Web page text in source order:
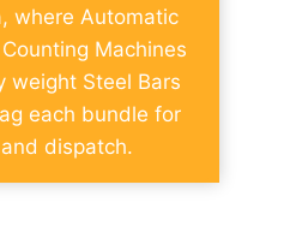
where Automatic
Machines
weight Steel Bars
each bundle for
dispatch.